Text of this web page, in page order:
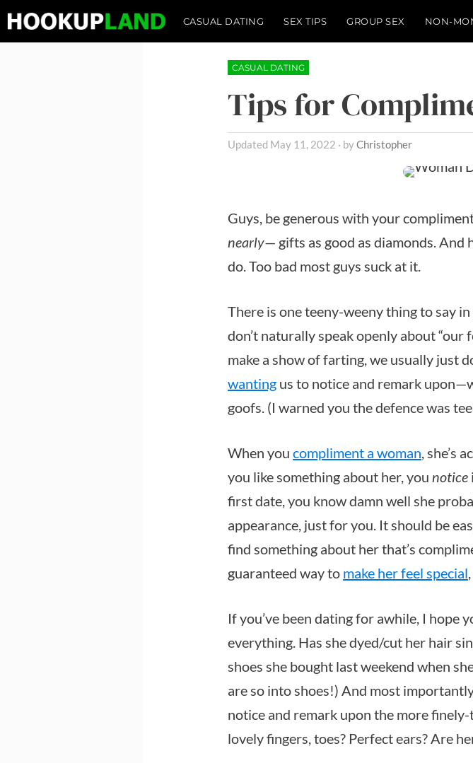
Skip
to
CASUAL DATING SEX TIPS GROUP SEX NON-
CASUAL DATING
Tips for
May 11, 2022 byChristopher
Guys, be generous with your
nearly— gifts as good as diamonds. And
do. Too bad most guys suck at it.
There is one teeny-weeny thing to say
don’t naturally speak openly about “our
make a show of farting, we usually just
wanting us to notice and remark
goofs. (I warned you the defence was
When you compliment a woman, she’s
you like something about her, you notice
first date, you know damn well she
appearance, just for you. It should be
find something about her that’s
guaranteed way to make her feel special
If you’ve been dating for awhile, I hope
everything. Has she dyed/cut her hair
shoes she bought last weekend when
are so into shoes!) And most
notice and remark upon the more
lovely fingers, toes? Perfect ears? Are